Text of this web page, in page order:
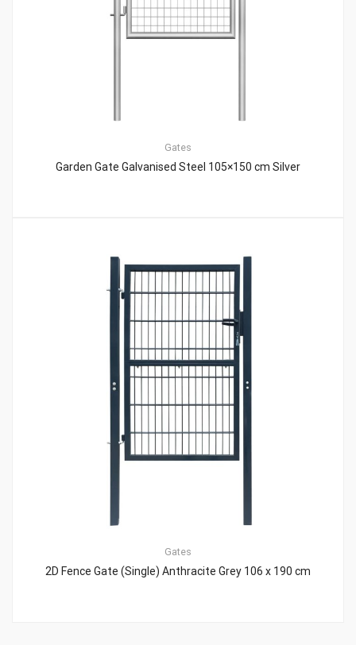
Gates
Garden Gate Galvanised Steel 105×150 cm Silver
Gates
2D Fence Gate (Single) Anthracite Grey 106 x 190 cm